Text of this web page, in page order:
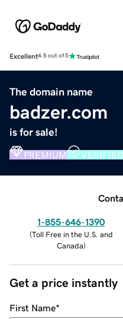
Excellent4.5 out of 5
The domain name
badzer.com
is for sale!
PREMIUM
1-855-646-1390
(Toll Free in the U.S. and
Canada)
Get a price instantly
First Name*